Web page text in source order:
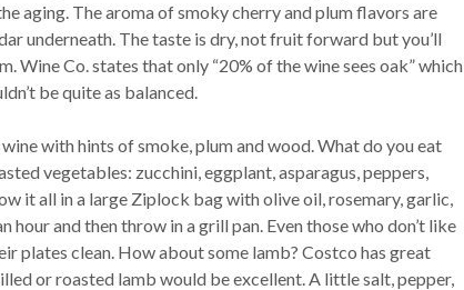
aging. The aroma of smoky cherry and plum flavors are
underneath. The taste is dry, not fruit forward but you’ll
Wine Co. states that only “20% of the wine sees oak” which
be quite as balanced.
with hints of smoke, plum and wood. What do you eat
vegetables: zucchini, eggplant, asparagus, peppers,
it all in a large Ziplock bag with olive oil, rosemary, garlic,
hour and then throw in a grill pan. Even those who don’t like
plates clean. How about some lamb? Costco has great
or roasted lamb would be excellent. A little salt, pepper,